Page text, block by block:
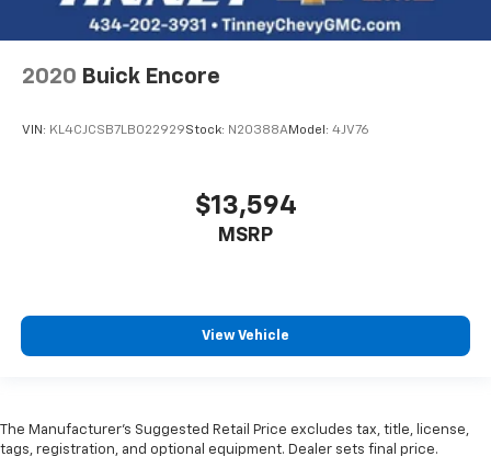
2020 Buick Encore
VIN: KL4CJCSB7LB022929Stock: N20388AModel: 4JV76
$13,594
MSRP
View Vehicle
The Manufacturer’s Suggested Retail Price excludes tax, title, license,
tags, registration, and optional equipment. Dealer sets final price.